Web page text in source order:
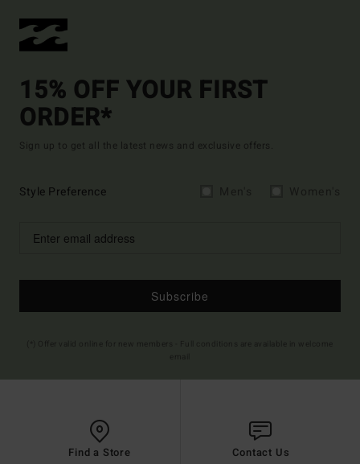
15% OFF YOUR FIRST
ORDER*
Sign up to get all the latest news and exclusive offers.
Style Preference
Subscribe
Find a Store Contact Us